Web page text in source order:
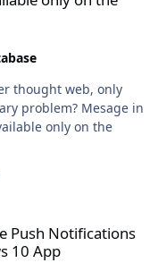
thought web, only
only on the
Push Notifications
10 App